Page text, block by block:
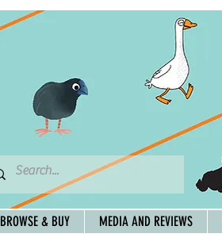
BROWSE & BUY MEDIA AND REVIEWS